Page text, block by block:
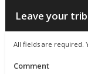
Leave your
All fields are required.
Comment